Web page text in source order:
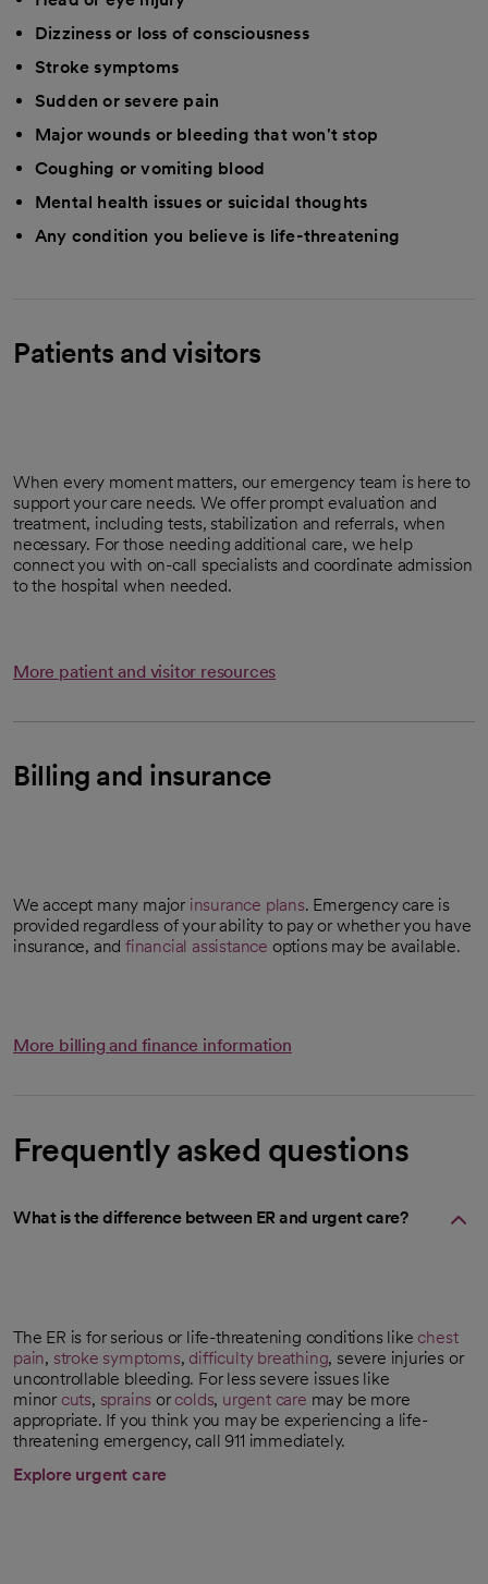
Dizziness or loss of consciousness
Stroke symptoms
Sudden or severe pain
Major wounds or bleeding that won't stop
Coughing or vomiting blood
Mental health issues or suicidal thoughts
Any condition you believe is life-threatening
Patients and visitors
When every moment matters, our emergency team is here to
support your care needs. We offer prompt evaluation and
treatment, including tests, stabilization and referrals, when
necessary. For those needing additional care, we help
connect you with on-call specialists and coordinate admission
to the hospital when needed.
More patient and visitor resources
Billing and insurance
We accept many major insurance plans. Emergency care is
provided regardless of your ability to pay or whether you have
insurance, andfinancial assistance options may be available.
More billing and finance information
Frequently asked questions
What is the difference between ER and urgent care?
The ER is for serious or life-threatening conditions like chest
pain, stroke symptoms, difficulty breathing, severe injuries or
uncontrollable bleeding. For less severe issues like
minor cuts, sprains or colds, urgent care may be more
appropriate. If you think you may be experiencing a life-
threatening emergency, call 911 immediately.
Explore urgent care